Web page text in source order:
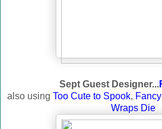
Sept Guest Designer...
also using Too Cute to Spook,
Wraps Die